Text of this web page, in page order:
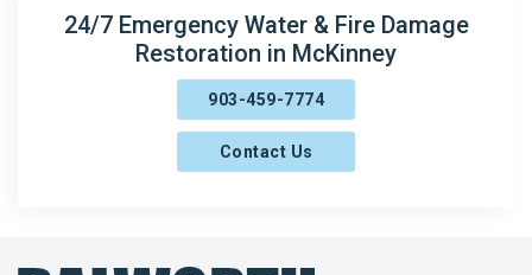
Era
Fairview
Farmersville
24/7 Emergency Water & Fire Damage
Restoration in McKinney
903-459-7774
Contact Us